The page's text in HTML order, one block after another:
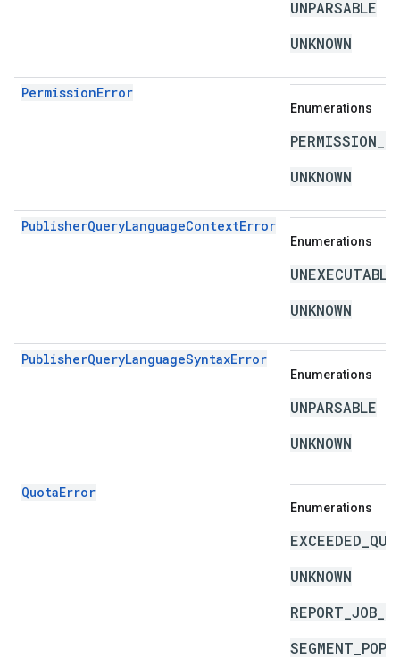
UNPARSABLE
UNKNOWN
PermissionError
Enumerations
UNKNOWN
PublisherQueryLanguageContextError
Enumerations
UNEXECUTABLE
UNKNOWN
PublisherQueryLanguageSyntaxError
Enumerations
UNPARSABLE
UNKNOWN
QuotaError
Enumerations
UNKNOWN